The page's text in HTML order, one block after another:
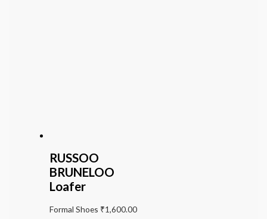
RUSSOO
BRUNELOO
Loafer
Formal Shoes ₹1,600.00